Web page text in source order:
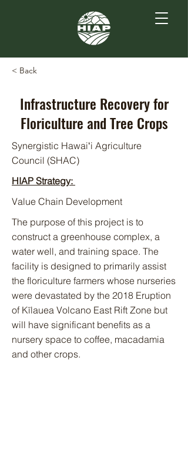
< Back
Infrastructure Recovery for
Floriculture and Tree Crops
Synergistic Hawaiʻi Agriculture
Council (SHAC)
HIAP Strategy:
Value Chain Development
The purpose of this project is to
construct a greenhouse complex, a
water well, and training space. The
facility is designed to primarily assist
the floriculture farmers whose nurseries
were devastated by the 2018 Eruption
of Kīlauea Volcano East Rift Zone but
will have significant benefits as a
nursery space to coffee, macadamia
and other crops.